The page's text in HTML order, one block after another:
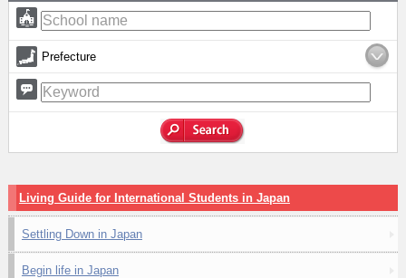
Prefecture
Living Guide for International Students in Japan
Settling Down in Japan
Begin life in Japan